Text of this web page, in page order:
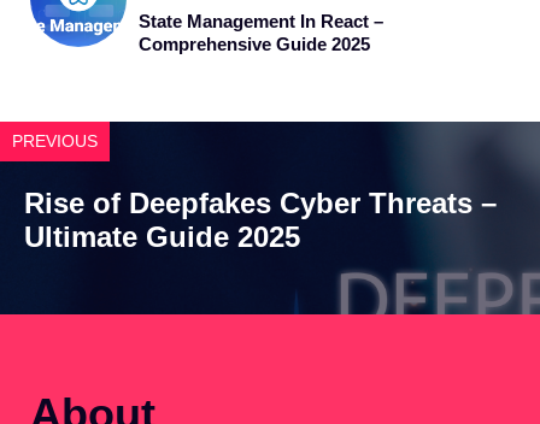
State Management In React –
Comprehensive Guide 2025
PREVIOUS
Rise of Deepfakes Cyber Threats –
Ultimate Guide 2025
About